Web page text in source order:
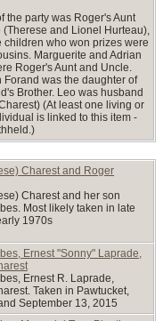
the party was Roger's Aunt
(Therese and Lionel Hurteau),
children who won prizes were
Marguerite and Adrian
Roger's Aunt and Uncle.
Forand was the daughter of
Brother. Leo was husband
(At least one living or
is linked to this item -
Charest and Roger
Charest and her son
Most likely taken in late
1970s
Ernest "Sonny" Laprade,
Ernest R. Laprade,
Taken in Pawtucket,
September 13, 2015